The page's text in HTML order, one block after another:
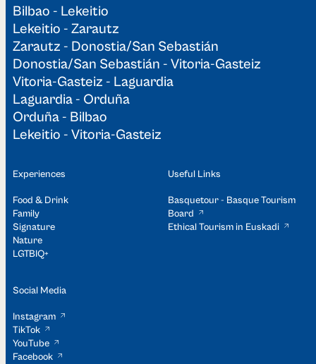
Bilbao - Lekeitio
Lekeitio - Zarautz
Zarautz - Donostia/San Sebastián
Donostia/San Sebastián - Vitoria-Gasteiz
Vitoria-Gasteiz - Laguardia
Laguardia - Orduña
Orduña - Bilbao
Lekeitio - Vitoria-Gasteiz
Experiences
Food & Drink
Family
Signature
Nature
LGTBIQ+
Useful Links
Basquetour - Basque Tourism
Board
Ethical Tourism in Euskadi
Social Media
Instagram
TikTok
YouTube
Facebook